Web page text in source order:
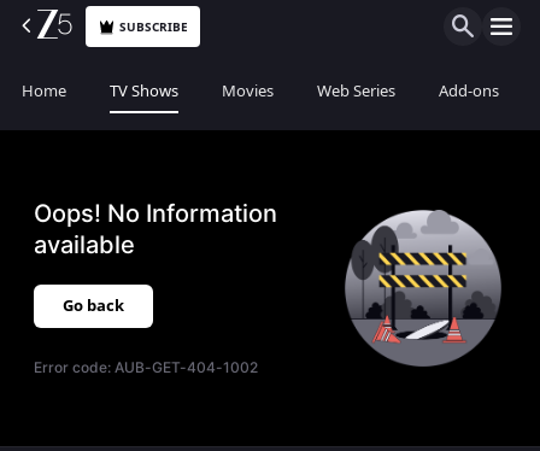
SUBSCRIBE
Home TV Shows Movies Web Series Add-ons
Oops! No Information
available
Go back
Error code:AUB-GET-404-1002